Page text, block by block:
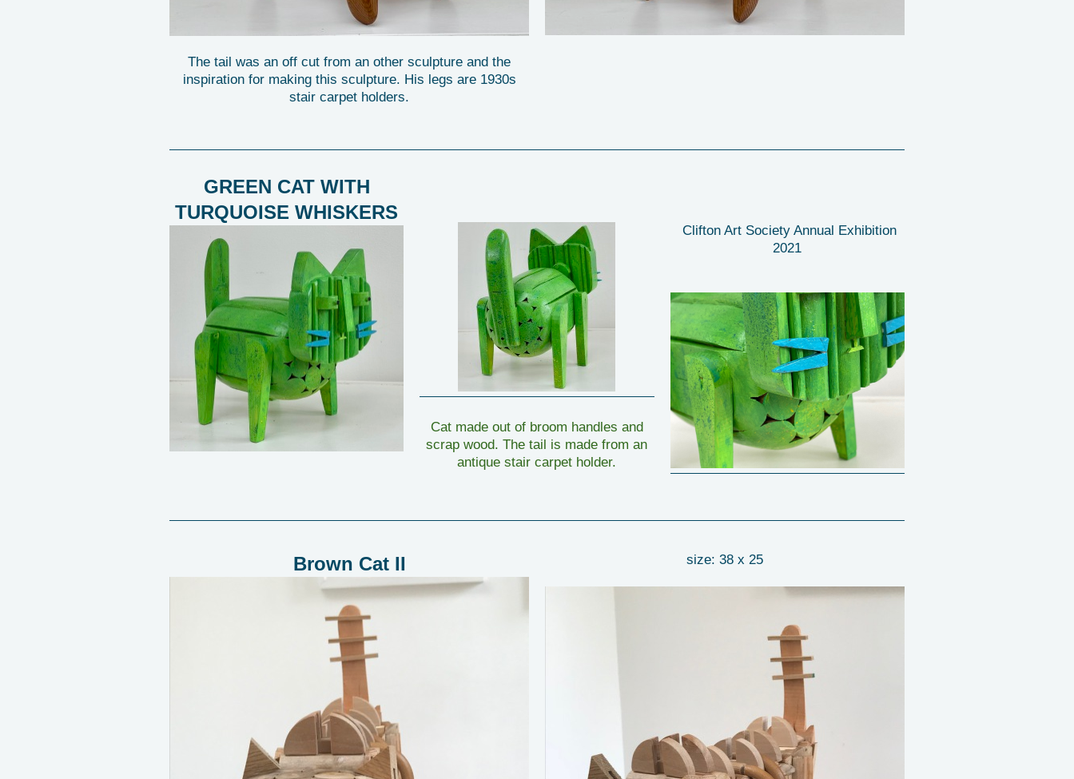
The tail was an off cut from an other sculpture and the
inspiration for making this sculpture. His legs are 1930s
stair carpet holders.
GREEN CAT WITH
TURQUOISE WHISKERS
Cat made out of broom handles and
scrap wood. The tail is made from an
antique stair carpet holder.
Clifton Art Society Annual Exhibition
2021
Brown Cat II size: 38 x 25